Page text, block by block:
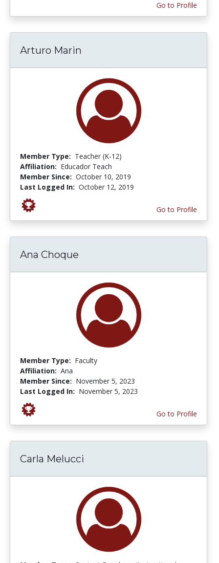
Go to Profile
Arturo Marin
Member Type: Teacher (K-12)
Affiliation: Educador Teach
Member Since: October 10, 2019
Last Logged In: October 12, 2019
Go to Profile
Ana Choque
Member Type: Faculty
Affiliation: Ana
Member Since: November 5, 2023
Last Logged In: November 5, 2023
Go to Profile
Carla Melucci